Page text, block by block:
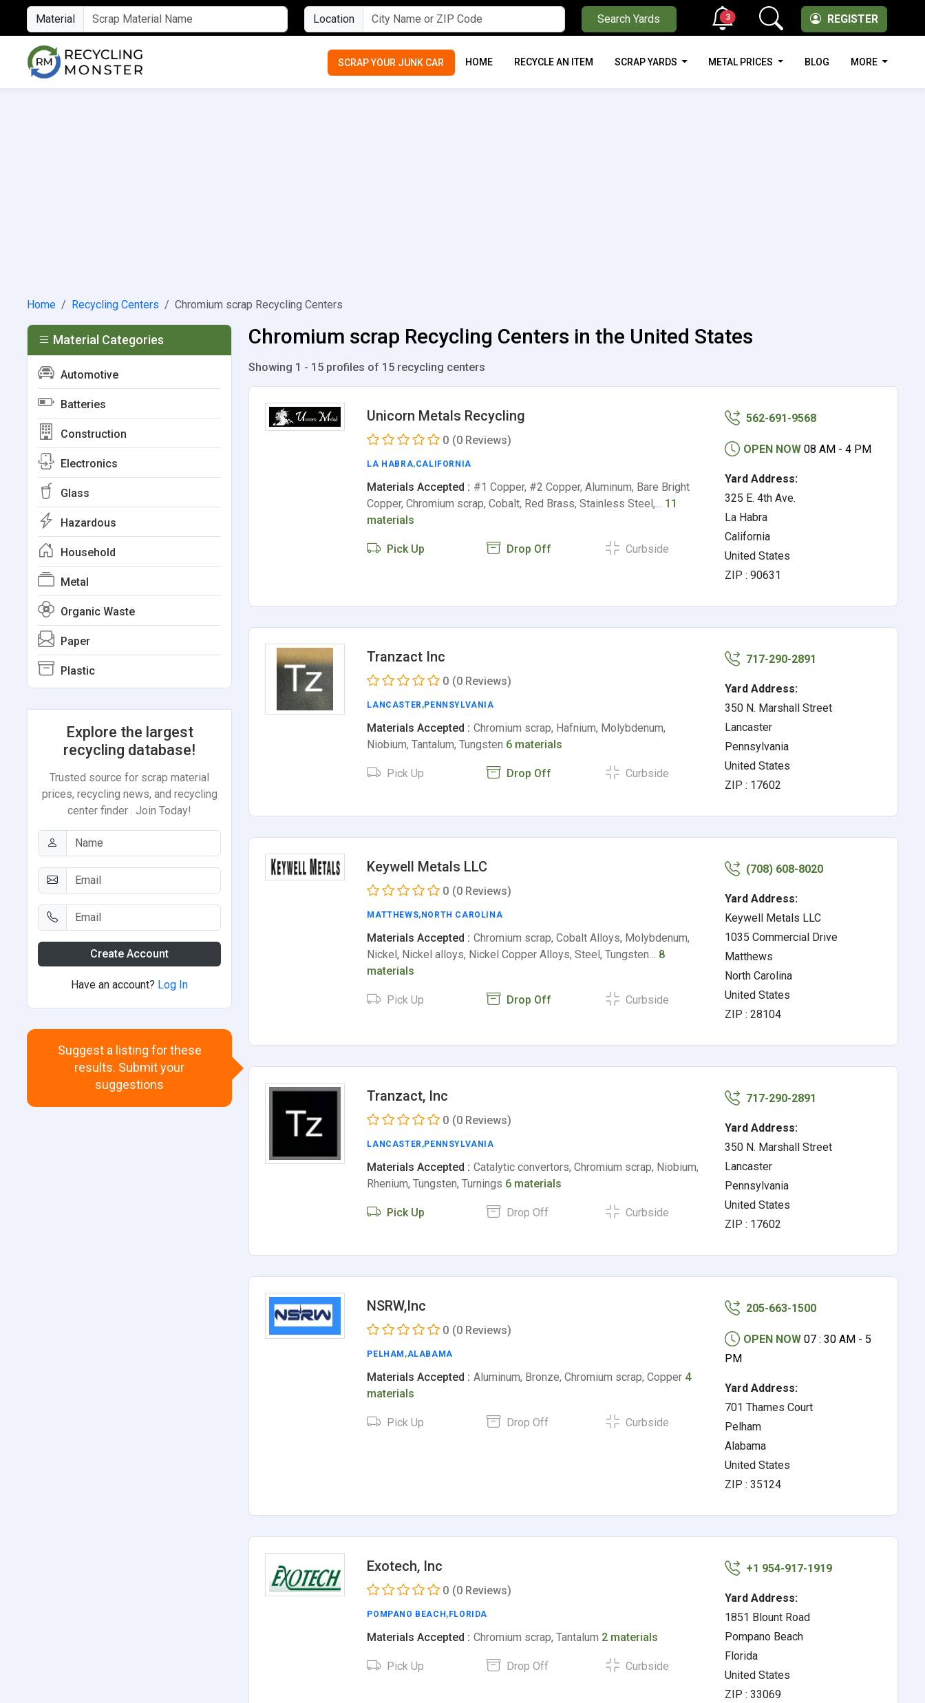
Material Location Search Yards REGISTER
3
SCRAP YOUR JUNK CAR HOME RECYCLE AN ITEM SCRAP YARDS METAL PRICES BLOG MORE
Home Recycling Centers Chromium scrap Recycling Centers
Chromium scrap Recycling Centers in the United States
Showing 1 - 15 profiles of 15 recycling centers
Unicorn Metals Recycling
0 (0 Reviews)
LA HABRA,CALIFORNIA
Materials Accepted : #1 Copper, #2 Copper, Aluminum, Bare Bright
Copper, Chromium scrap, Cobalt, Red Brass, Stainless Steel,… 11
materials
Pick Up Drop Off Curbside
562-691-9568
OPEN NOW 08 AM - 4 PM
Yard Address:
325 E. 4th Ave.
La Habra
California
United States
ZIP : 90631
Tranzact Inc
0 (0 Reviews)
LANCASTER,PENNSYLVANIA
Materials Accepted : Chromium scrap, Hafnium, Molybdenum,
Niobium, Tantalum, Tungsten 6 materials
Pick Up Drop Off Curbside
717-290-2891
Yard Address:
350 N. Marshall Street
Lancaster
Pennsylvania
United States
ZIP : 17602
Keywell Metals LLC
0 (0 Reviews)
MATTHEWS, NORTH CAROLINA
Materials Accepted : Chromium scrap, Cobalt Alloys, Molybdenum,
Nickel, Nickel alloys, Nickel Copper Alloys, Steel, Tungsten… 8
materials
Pick Up Drop Off Curbside
(708) 608-8020
Yard Address:
Keywell Metals LLC
1035 Commercial Drive
Matthews
North Carolina
United States
ZIP : 28104
Tranzact, Inc
0 (0 Reviews)
LANCASTER,PENNSYLVANIA
Materials Accepted : Catalytic convertors, Chromium scrap, Niobium,
Rhenium, Tungsten, Turnings 6 materials
Pick Up Drop Off Curbside
717-290-2891
Yard Address:
350 N. Marshall Street
Lancaster
Pennsylvania
United States
ZIP : 17602
NSRW,Inc
0 (0 Reviews)
PELHAM ,ALABAMA
Materials Accepted : Aluminum, Bronze, Chromium scrap, Copper 4
materials
Pick Up Drop Off Curbside
205-663-1500
OPEN NOW 07 : 30 AM - 5
PM
Yard Address:
701 Thames Court
Pelham
Alabama
United States
ZIP : 35124
Exotech, Inc
0 (0 Reviews)
POMPANO BEACH , FLORIDA
Materials Accepted : Chromium scrap, Tantalum 2 materials
Pick Up Drop Off Curbside
+1 954-917-1919
Yard Address:
1851 Blount Road
Pompano Beach
Florida
United States
ZIP : 33069
Material Categories
Automotive
Batteries
Construction
Electronics
Glass
Hazardous
Household
Metal
Organic Waste
Paper
Plastic
Explore the largest
recycling database!
Trusted source for scrap material
prices, recycling news, and recycling
center finder . Join Today!
Create Account
Have an account? Log In
Suggest a listing for these
results. Submit your
suggestions